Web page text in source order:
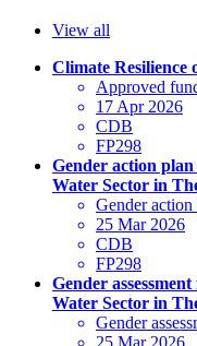
View all
Climate Resilience
Approved
17 Apr 2026
CDB
FP298
Gender action
Water Sector in
Gender action
25 Mar 2026
CDB
FP298
Gender
Water Sector in
Gender
25 Mar 2026